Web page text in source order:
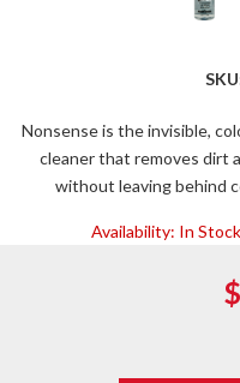
Nonsense is the invisible,
cleaner that removes dirt
without leaving behind
Availability: In